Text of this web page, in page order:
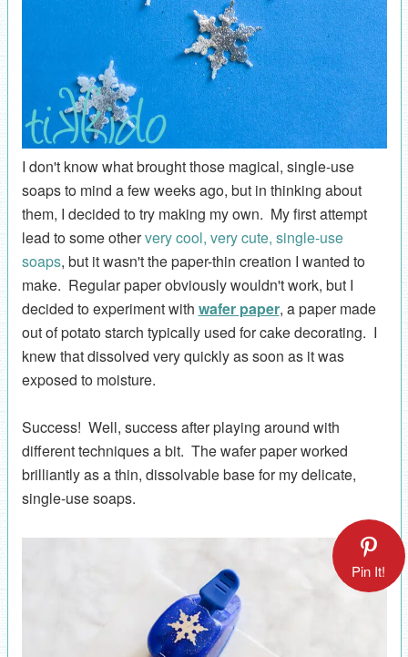
I don't know what brought those magical, single-use
soaps to mind a few weeks ago, but in thinking about
them, I decided to try making my own. My first attempt
lead to some othervery cool, very cute, single-use
soaps, but it wasn't the paper-thin creation I wanted to
make. Regular paper obviously wouldn't work, but I
decided to experiment with wafer paper, a paper made
out of potato starch typically used for cake decorating. I
knew that dissolved very quickly as soon as it was
exposed to moisture.
Success! Well, success after playing around with
different techniques a bit. The wafer paper worked
brilliantly as a thin, dissolvable base for my delicate,
single-use soaps.
Pin It!